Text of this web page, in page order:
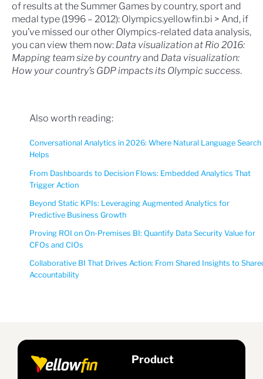
of results at the Summer Games by country, sport and
medal type (1996 – 2012): Olympics.yellowfin.bi > And, if
you’ve missed our other Olympics-related data analysis,
you can view them now: Data visualization at Rio 2016:
Mapping team size by countryand Data visualization:
How your country’s GDP impacts its Olympic success.
Also worth reading:
Conversational Analytics in 2026: Where Natural Language Search
Helps
From Dashboards to Decision Flows: Embedded Analytics That
Trigger Action
Beyond Static KPIs: Leveraging Augmented Analytics for
Predictive Business Growth
Proving ROI on On-Premises BI: Quantify Data Security Value for
CFOs and CIOs
Collaborative BI That Drives Action: From Shared Insights to
Accountability
Product